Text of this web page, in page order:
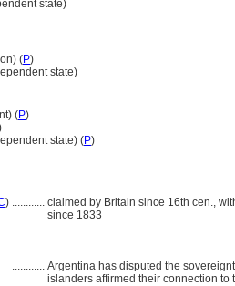
state)
(P)
state)
(P)
state) (P)
) ............ claimed by Britain since 16th cen.,
since 1833
............ Argentina has disputed the
islanders affirmed their connection to